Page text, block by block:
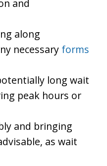
and
along
necessary forms
long wait
peak hours or
and bringing
as wait